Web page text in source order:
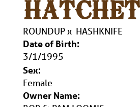
HATCHET
ROUNDUPx HASHKNIFE
Date of Birth:
3/1/1995
Sex:
Female
Owner Name: